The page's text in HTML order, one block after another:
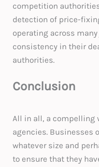
competition
detection of price-
operating across
consistency in their
authorities.
Conclusion
All in all, a compelling
agencies. Businesses
whatever size and
to ensure that they